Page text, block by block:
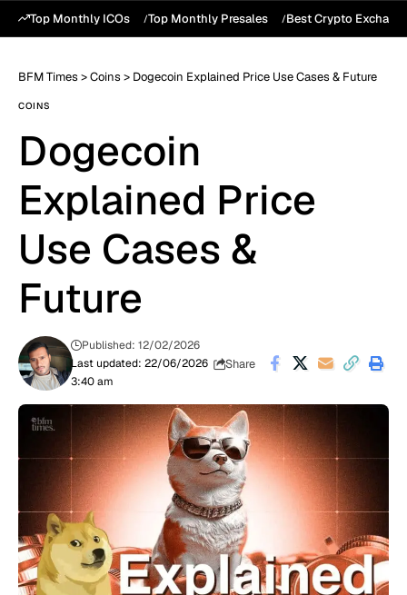
Top Monthly ICOs Top Monthly Presales Best Crypto
BFM Times >Coins > Dogecoin Explained Price Use Cases & Future
COINS
Dogecoin
Explained Price
Use Cases &
Future
Last updated: 22/06/2026
3:40 am
Published: 12/02/2026
Share